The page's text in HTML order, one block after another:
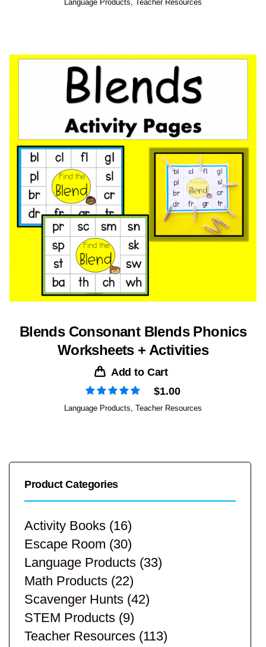
Language Products, Teacher Resources
Blends Consonant Blends Phonics
Worksheets + Activities
Add to Cart
$1.00
Language Products Teacher Resources
Product Categories
Activity Books (16)
Escape Room (30)
Language Products (33)
Math Products (22)
Scavenger Hunts (42)
STEM Products (9)
Teacher Resources (113)